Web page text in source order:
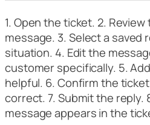
1. Open the ticket. 2.
message. 3. Select a saved
situation. 4. Edit the
customer specifically. 5.
helpful. 6. Confirm the
correct. 7. Submit the reply.
message appears in the